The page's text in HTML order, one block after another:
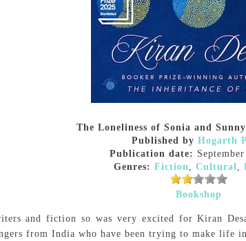
The Loneliness of Sonia and Sunny
Published by Hogarth
Publication date:
Genres: Fiction, Cultural,
Bookshop
and fiction so was very excited for Kiran
from India who have been trying to make life